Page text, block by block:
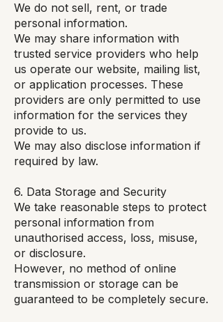
We do not sell, rent, or trade
personal information.
We may share information with
trusted service providers who help
us operate our website, mailing list,
or application processes. These
providers are only permitted to use
information for the services they
provide to us.
We may also disclose information if
required by law.
6. Data Storage and Security
We take reasonable steps to protect
personal information from
unauthorised access, loss, misuse,
or disclosure.
However, no method of online
transmission or storage can be
guaranteed to be completely secure.